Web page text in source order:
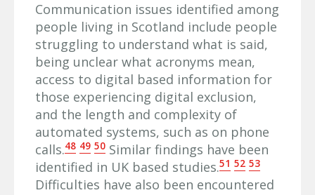
Communication issues identified among
people living in Scotland include people
struggling to understand what is said,
being unclear what acronyms mean,
access to digital based information for
those experiencing digital exclusion,
and the length and complexity of
automated systems, such as on phone
calls.48 49 50 Similar findings have been
identified in UK based studies.51 52 53
Difficulties have also been encountered